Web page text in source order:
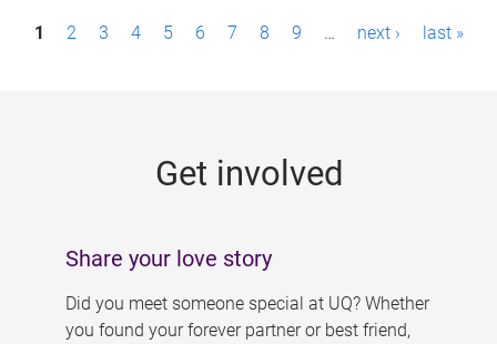
P1 2 3 4 5 6 7 8 9 … next › last »
Get involved
Share your love story
Did you meet someone special at UQ? Whether
you found your forever partner or best friend,